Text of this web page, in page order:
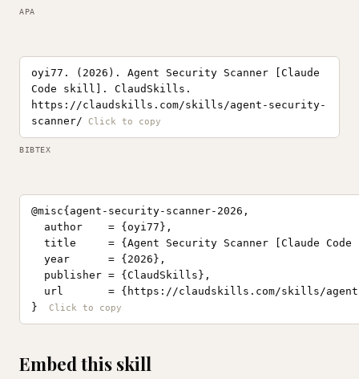
APA
oyi77. (2026). Agent Security Scanner [Claude
Code skill]. ClaudSkills.
https://claudskills.com/skills/agent-security-
scanner/
BIBTEX
@misc{agent-security-scanner-2026,
  author    = {oyi77},
title     = {Agent Security Scanner [Claude Code
  year      = {2026},
  publisher = {ClaudSkills},
url       = {https://claudskills.com/skills/
}
Embed this skill